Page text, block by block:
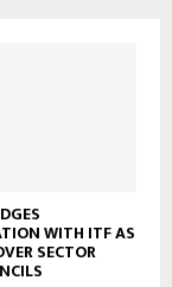
WITH ITF AS
SECTOR